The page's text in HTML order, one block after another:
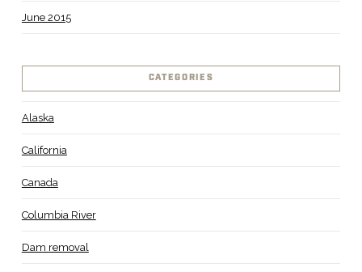
June 2015
CATEGORIES
Alaska
California
Canada
Columbia River
Dam removal